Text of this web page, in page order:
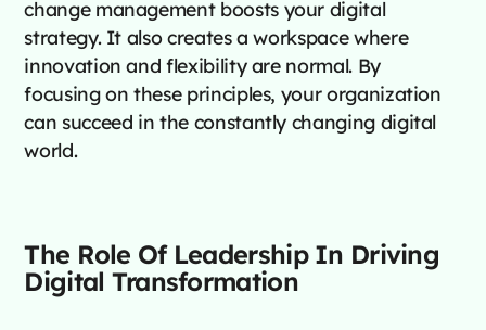
change management boosts your digital
strategy. It also creates a workspace where
innovation and flexibility are normal. By
focusing on these principles, your organization
can succeed in the constantly changing digital
world.
The Role Of Leadership In Driving
Digital Transformation